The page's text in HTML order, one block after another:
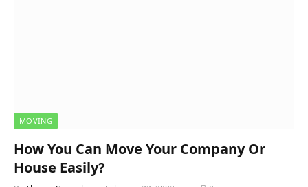
MOVING
How You Can Move Your Company Or
House Easily?